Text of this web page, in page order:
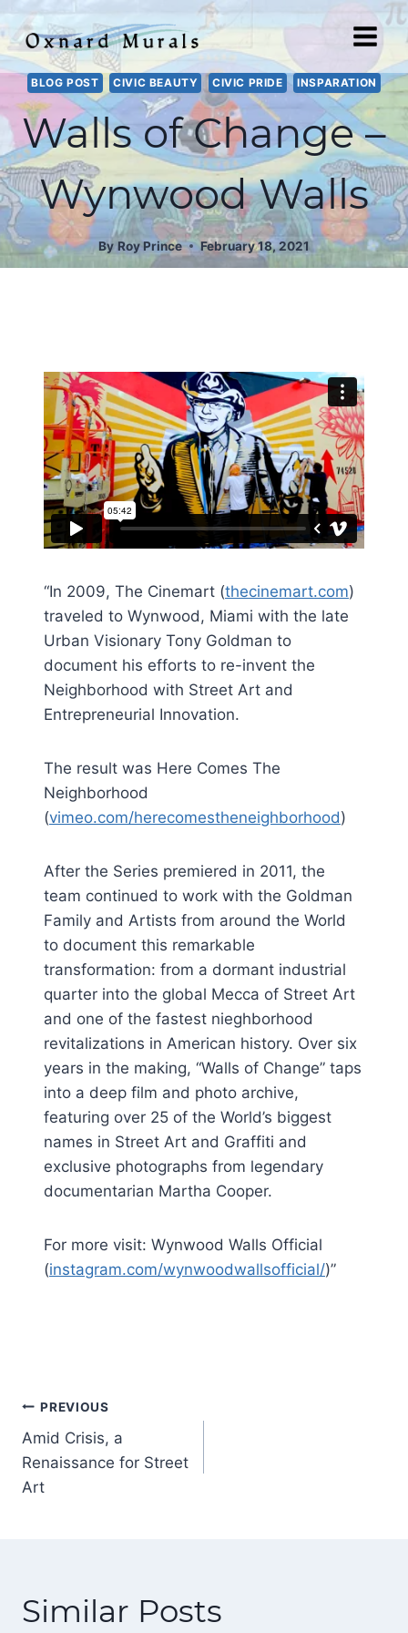
Skip
to
content
BLOG POST CIVIC BEAUTY CIVIC PRIDE INSPARATION
Walls of Change –
Wynwood Walls
By Roy Prince February 18, 2021
“In 2009, The Cinemart (thecinemart.com)
traveled to Wynwood, Miami with the late
Urban Visionary Tony Goldman to
document his efforts to re-invent the
Neighborhood with Street Art and
Entrepreneurial Innovation.
The result was Here Comes The
Neighborhood
(vimeo.com/herecomestheneighborhood)
After the Series premiered in 2011, the
team continued to work with the Goldman
Family and Artists from around the World
to document this remarkable
transformation: from a dormant industrial
quarter into the global Mecca of Street Art
and one of the fastest nieghborhood
revitalizations in American history. Over six
years in the making, “Walls of Change” taps
into a deep film and photo archive,
featuring over 25 of the World’s biggest
names in Street Art and Graffiti and
exclusive photographs from legendary
documentarian Martha Cooper.
For more visit: Wynwood Walls Official
(instagram.com/wynwoodwallsofficial/)”
Post
navigation
PREVIOUS
Amid Crisis, a
Renaissance for Street
Art
Similar Posts